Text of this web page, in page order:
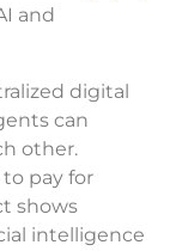
and
digital
can
other.
to pay for
shows
intelligence